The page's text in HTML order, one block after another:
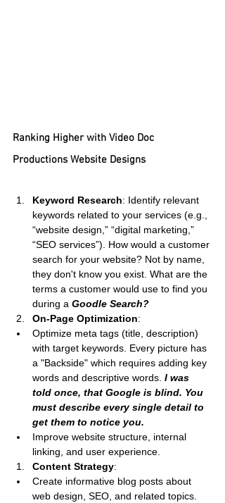
Ranking Higher with Video Doc
Productions Website Designs
Keyword Research: Identify relevant
keywords related to your services (e.g.,
“website design,” “digital marketing,”
“SEO services”). How would a customer
search for your website? Not by name,
they don't know you exist. What are the
terms a customer would use to find you
during a Goodle Search?
On-Page Optimization:
Optimize meta tags (title, description)
with target keywords. Every picture has
a "Backside" which requires adding key
words and descriptive words. I was
told once, that Google is blind. You
must describe every single detail to
get them to notice you.
Improve website structure, internal
linking, and user experience.
Content Strategy:
Create informative blog posts about
web design, SEO, and related topics.